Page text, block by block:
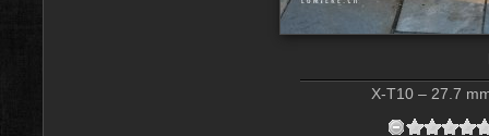
X-T10 – 27.7